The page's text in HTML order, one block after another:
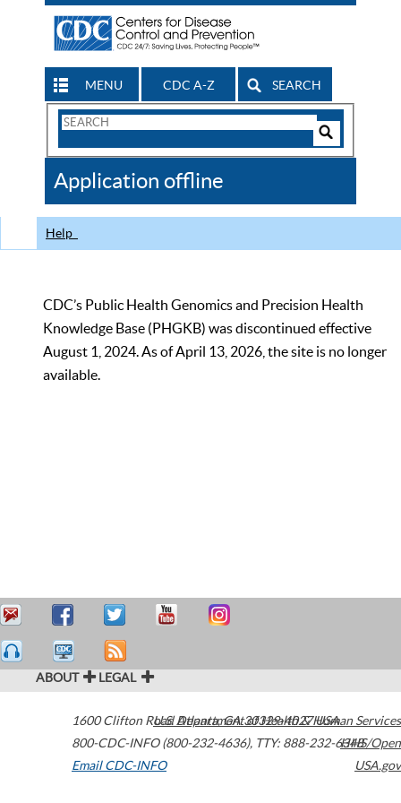
MENU CDC A-Z SEARCH
Search
CDC
Application offline
Help
CDC’s Public Health Genomics and Precision Health
Knowledge Base (PHGKB) was discontinued effective
August 1, 2024. As of April 13, 2026, the site is no longer
available.
ABOUT LEGAL
1600 Clifton Road Atlanta,GA30329-4027USA
800-CDC-INFO (800-232-4636), TTY: 888-232-6348
Email CDC-INFO
U.S. Department of Health & Human Services
HHS/Open
USA.gov